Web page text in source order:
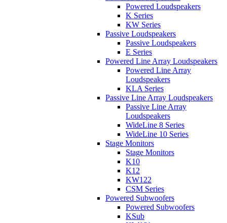
Powered Loudspeakers
K Series
KW Series
Passive Loudspeakers
Passive Loudspeakers
E Series
Powered Line Array Loudspeakers
Powered Line Array
Loudspeakers
KLA Series
Passive Line Array Loudspeakers
Passive Line Array
Loudspeakers
WideLine 8 Series
WideLine 10 Series
Stage Monitors
Stage Monitors
K10
K12
KW122
CSM Series
Powered Subwoofers
Powered Subwoofers
KSub